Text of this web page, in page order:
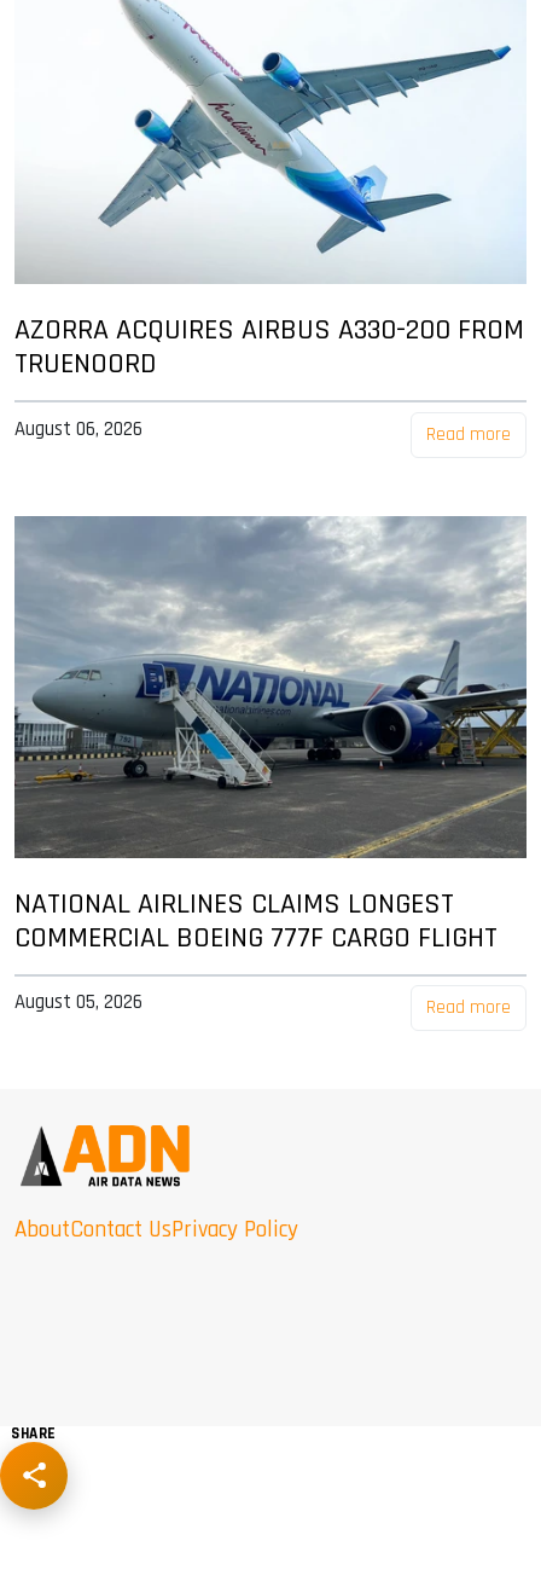
AZORRA ACQUIRES AIRBUS A330-200 FROM
TRUENOORD
August 06, 2026 Read more
NATIONAL AIRLINES CLAIMS LONGEST
COMMERCIAL BOEING 777F CARGO FLIGHT
August 05, 2026 Read more
AboutContact UsPrivacy Policy
SHARE